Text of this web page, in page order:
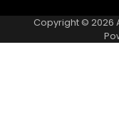
Copyright © 2026